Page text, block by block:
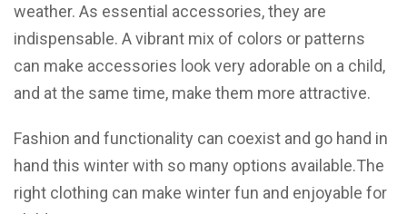
weather. As essential accessories, they are
indispensable. A vibrant mix of colors or patterns
can make accessories look very adorable on a child,
and at the same time, make them more attractive.
Fashion and functionality can coexist and go hand in
hand this winter with so many options available.The
right clothing can make winter fun and enjoyable for